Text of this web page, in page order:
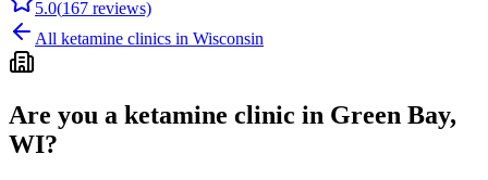
5.0(167 reviews)
All ketamine clinics in Wisconsin
Are you a ketamine clinic in Green Bay,
WI?